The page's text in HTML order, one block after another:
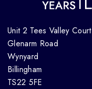
Unit 2 Tees Valley Court
Glenarm Road
Wynyard
Billingham
TS22 5FE